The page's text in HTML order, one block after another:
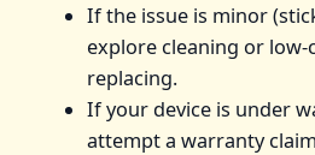
If the issue is minor
explore cleaning or
replacing.
If your device is under
attempt a warranty